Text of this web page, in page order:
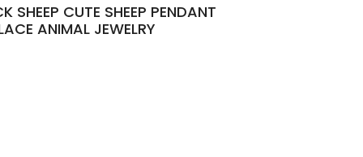
SHEEP CUTE SHEEP PENDANT
ANIMAL JEWELRY